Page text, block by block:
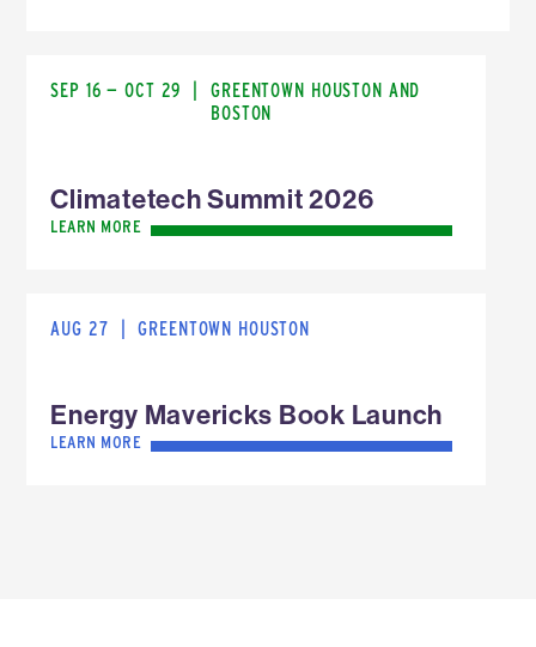
SEP 16 — OCT 29
GREENTOWN HOUSTON AND
BOSTON
Climatetech Summit 2026
LEARN MORE
AUG 27 GREENTOWN HOUSTON
Energy Mavericks Book Launch
LEARN MORE